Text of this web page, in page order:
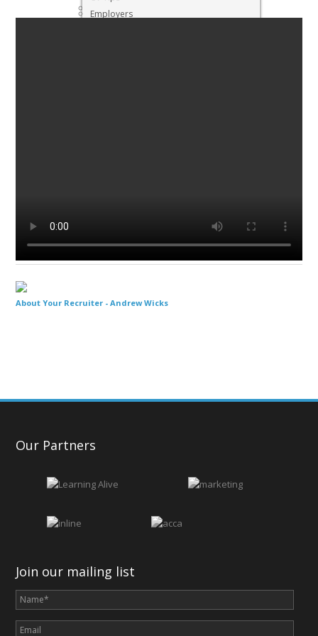
Executive & Senior Management Jobs
Employers
About Your Recruiter - Andrew Wicks
Our Partners
Join our mailing list